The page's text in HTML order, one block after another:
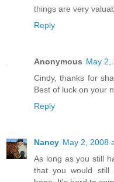
things are very
Reply
Anonymous May 2,
Cindy, thanks for
Best of luck on your
Reply
Nancy May 2, 2008
As long as you still
that you would still